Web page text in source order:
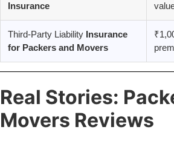
Insurance
Third-Party Liability Insurance
for Packers and Movers
Real Stories:
Movers Reviews